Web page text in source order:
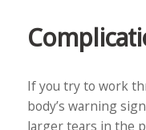
If you try to work
body’s warning
larger tears in the